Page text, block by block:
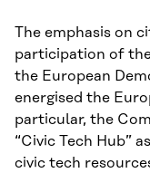
The emphasis on
participation of
the European
energised the
particular, the
“Civic Tech Hub”
civic tech